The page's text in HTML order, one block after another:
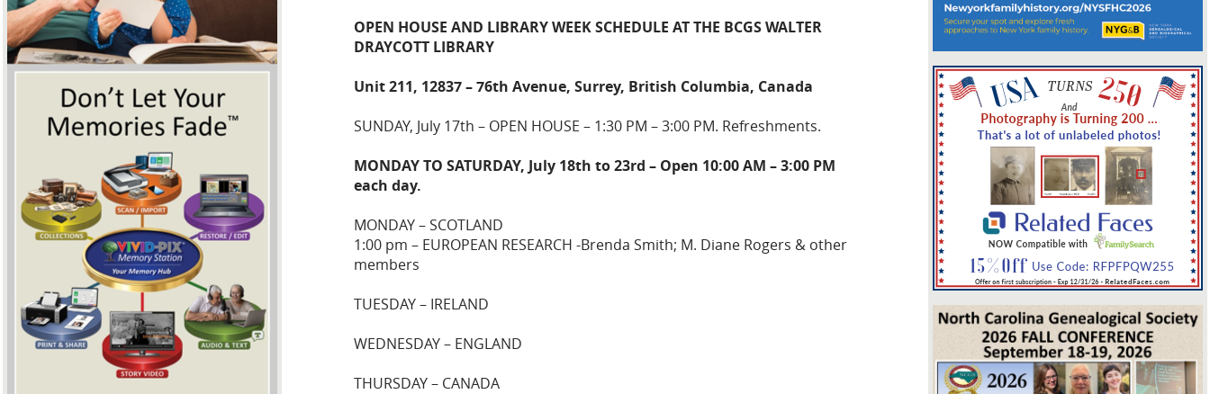
OPEN HOUSE AND LIBRARY WEEK SCHEDULE AT THE BCGS WALTER
DRAYCOTT LIBRARY
Unit 211, 12837 – 76th Avenue, Surrey, British Columbia, Canada
SUNDAY, July 17th – OPEN HOUSE – 1:30 PM – 3:00 PM. Refreshments.
MONDAY TO SATURDAY, July 18th to 23rd – Open 10:00 AM – 3:00 PM
each day.
MONDAY – SCOTLAND
1:00 pm – EUROPEAN RESEARCH -Brenda Smith; M. Diane Rogers & other
members
TUESDAY – IRELAND
WEDNESDAY – ENGLAND
THURSDAY – CANADA